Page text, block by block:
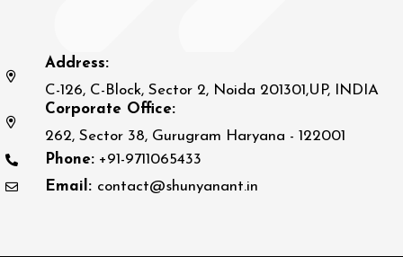
Address:
C-126, C-Block, Sector 2, Noida 201301,UP, INDIA
Corporate Office:
262, Sector 38, Gurugram Haryana - 122001
Phone: +91-9711065433
Email: contact@shunyanant.in